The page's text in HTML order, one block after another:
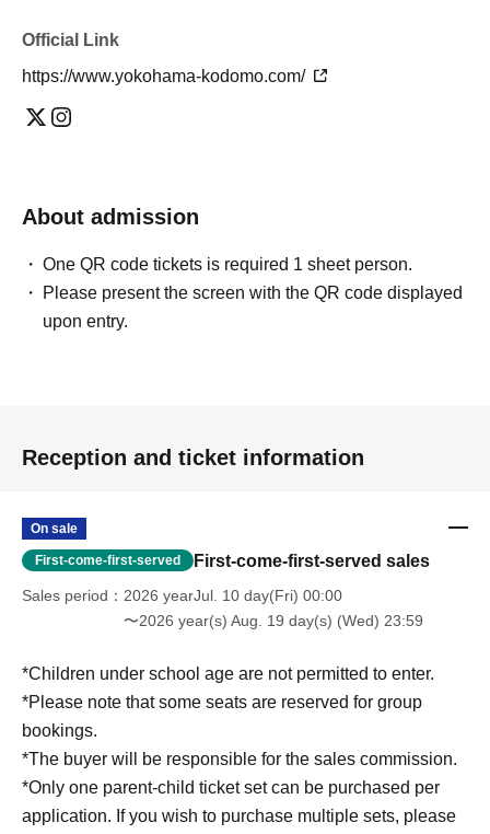
Official Link
https://www.yokohama-kodomo.com/
About admission
One QR code tickets is required 1 sheet person.
Please present the screen with the QR code displayed
upon entry.
Reception and ticket information
On sale
First-come-first-served First-come-first-served sales
Sales period
2026 yearJul. 10 day(Fri) 00:00
〜2026 year(s) Aug. 19 day(s) (Wed) 23:59
*Children under school age are not permitted to enter.
*Please note that some seats are reserved for group
bookings.
*The buyer will be responsible for the sales commission.
*Only one parent-child ticket set can be purchased per
application. If you wish to purchase multiple sets, please